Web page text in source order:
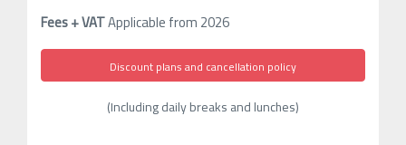
Fees + VATApplicable from 2026
Discount plans and cancellation policy
(Including daily breaks and lunches)